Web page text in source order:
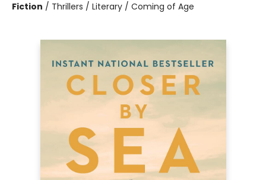
Fiction / Thrillers / Literary / Coming of Age